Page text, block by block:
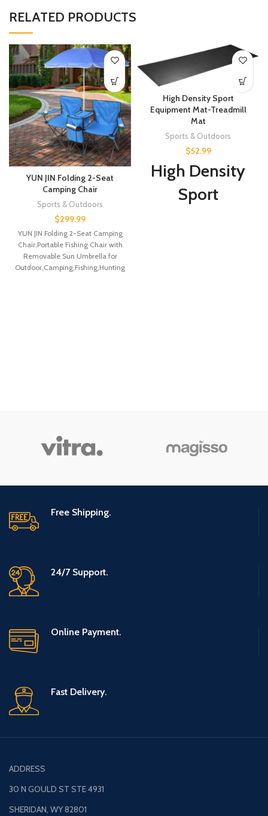
RELATED PRODUCTS
YUN JIN Folding 2-Seat
Camping Chair
Sports & Outdoors
$299.99
YUN JIN Folding 2-Seat Camping
Chair,Portable Fishing Chair with
Removable Sun Umbrella for
Outdoor,Camping,Fishing,Hunting,Sports(Blue)
High Density Sport
Equipment Mat-Treadmill
Mat
Sports & Outdoors
$52.99
High Density
Sport
Floors and
Free Shipping.
24/7 Support.
Online Payment.
Fast Delivery.
ADDRESS
30 N GOULD ST STE 4931
SHERIDAN, WY 82801